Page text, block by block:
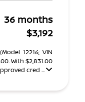
36 months
$3,192
12216; VIN
With $2,831.00
cred ...